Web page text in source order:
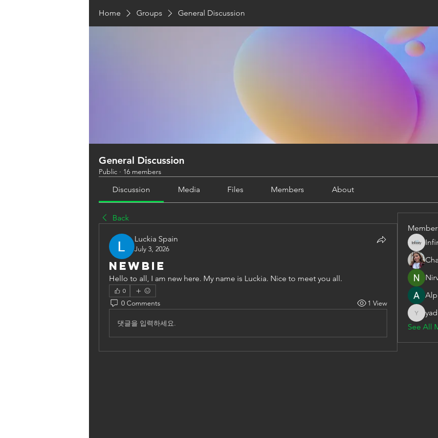
Home Groups General Discussion
General Discussion
Public · 16 members
Discussion Media Files Members About
Back
Luckia Spain
July 3, 2026
Newbie
Hello to all, I am new here. My name is Luckia. Nice to meet you all.
0
0 Comments 1 View
댓글을 입력하세요.
See All